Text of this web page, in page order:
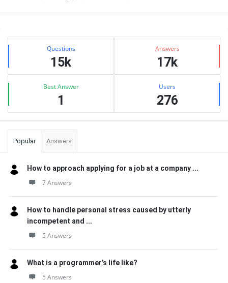
Sidebar
Stats Questions
15k
Answers
17k
Best Answer
1
Users
276
Popular Answers
How to approach applying for a job at a company ...
7 Answers
How to handle personal stress caused by utterly
incompetent and ...
5 Answers
What is a programmer’s life like?
5 Answers